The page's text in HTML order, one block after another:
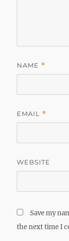
NAME *
EMAIL *
WEBSITE
Save my
the next time I